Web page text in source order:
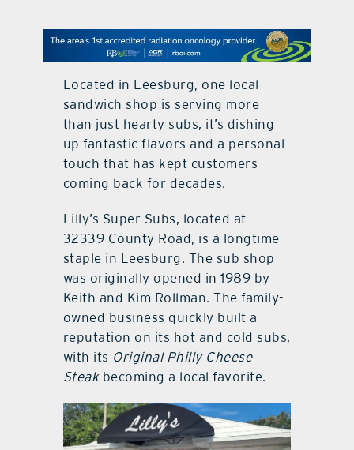
contact Us
Located in Leesburg, one local
sandwich shop is serving more
than just hearty subs, it’s dishing
up fantastic flavors and a personal
touch that has kept customers
coming back for decades.
Lilly’s Super Subs, located at
32339 County Road, is a longtime
staple in Leesburg. The sub shop
was originally opened in 1989 by
Keith and Kim Rollman. The family-
owned business quickly built a
reputation on its hot and cold subs,
with its Original Philly Cheese
Steakbecoming a local favorite.